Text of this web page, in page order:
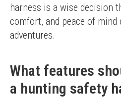
harness is a wise decision
comfort, and peace of
adventures.
What features
a hunting safety